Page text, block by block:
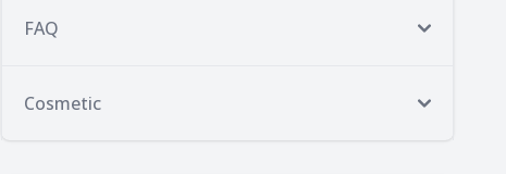
FAQ
Cosmetic